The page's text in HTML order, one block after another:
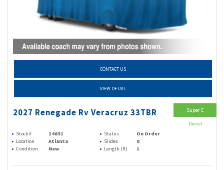
CONTACT US
VIEW DETAIL
2027 Renegade Rv Veracruz 33TBR
Stock # 14631 Status
On Order
Location
Atlanta Slides
0
Condition
New Length (ft) 1
Super C
Diesel